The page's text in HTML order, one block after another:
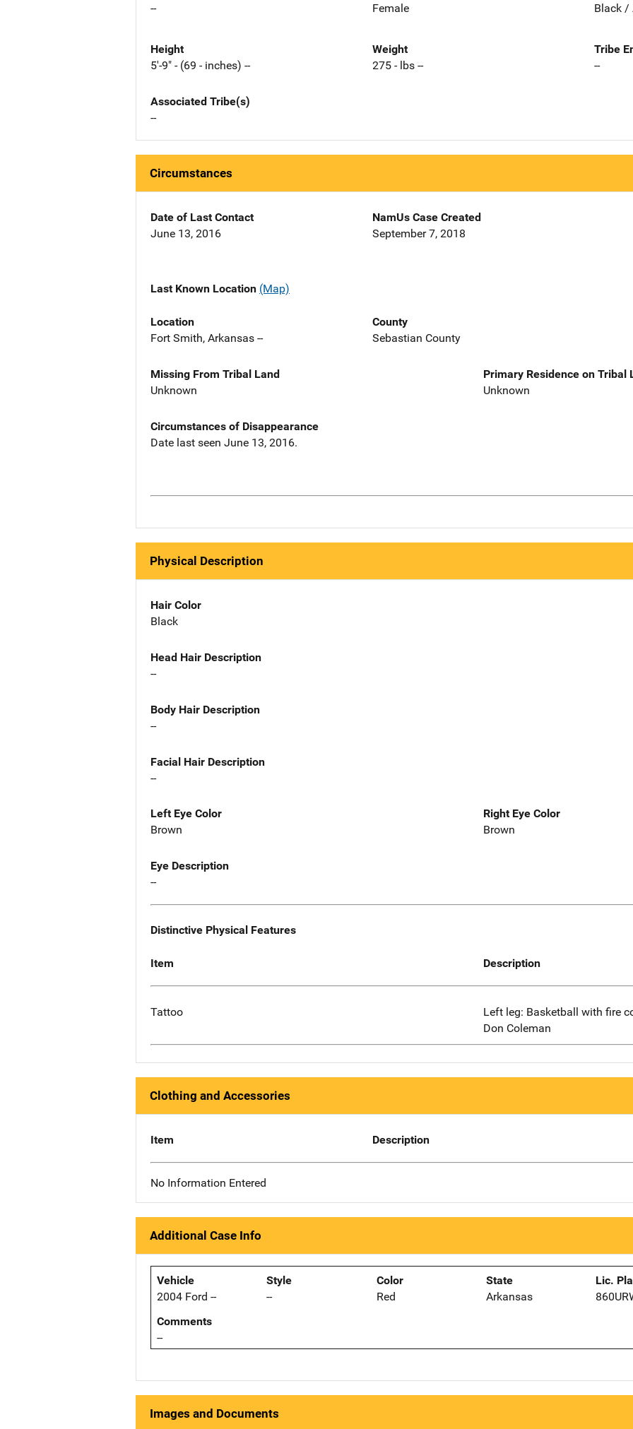
--
Female
Black /
Height
5'-9" - (69 - inches) --
Weight
275 - lbs --
Tribe
--
Associated Tribe(s)
--
Circumstances
Date of Last Contact
June 13, 2016
NamUs Case Created
September 7, 2018
Last Known Location (Map)
Location
Fort Smith, Arkansas --
County
Sebastian County
Missing From Tribal Land
Unknown
Primary Residence on Tribal
Unknown
Circumstances of Disappearance
Date last seen June 13, 2016.
Physical Description
Hair Color
Black
Head Hair Description
--
Body Hair Description
--
Facial Hair Description
--
Left Eye Color
Brown
Right Eye Color
Brown
Eye Description
--
Distinctive Physical Features
Item Description
Tattoo
Left leg: Basketball with fire
Don Coleman
Clothing and Accessories
Item Description
No Information Entered
Additional Case Info
Vehicle
2004 Ford --
Style
--
Color
Red
State
Arkansas
Lic.
Comments
--
Images and Documents